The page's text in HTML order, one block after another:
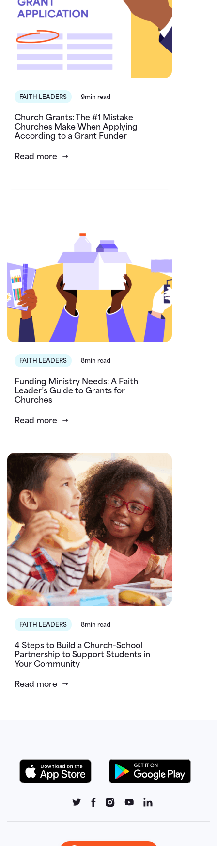
FAITH LEADERS 9min read
Church Grants: The #1 Mistake
Churches Make When Applying
According to a Grant Funder
Read more
FAITH LEADERS 8min read
Funding Ministry Needs: A Faith
Leader’s Guide to Grants for
Churches
Read more
FAITH LEADERS 8min read
4 Steps to Build a Church-School
Partnership to Support Students in
Your Community
Read more